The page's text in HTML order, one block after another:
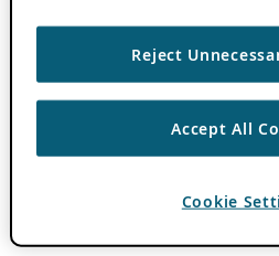
Reject
Accept All
Cookie